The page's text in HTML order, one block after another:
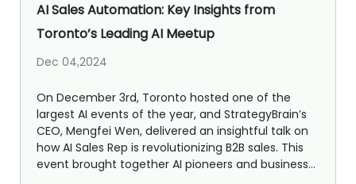
AI Sales Automation: Key Insights from
Toronto’s Leading AI Meetup
Dec 04,2024
On December 3rd, Toronto hosted one of the
largest AI events of the year, and StrategyBrain’s
CEO, Mengfei Wen, delivered an insightful talk on
how AI Sales Rep is revolutionizing B2B sales. This
event brought together AI pioneers and business